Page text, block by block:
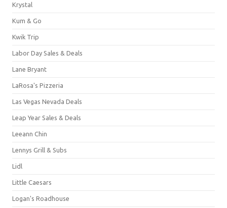
Krystal
Kum & Go
Kwik Trip
Labor Day Sales & Deals
Lane Bryant
LaRosa's Pizzeria
Las Vegas Nevada Deals
Leap Year Sales & Deals
Leeann Chin
Lennys Grill & Subs
Lidl
Little Caesars
Logan's Roadhouse